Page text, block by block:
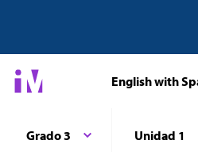
English with
Grado 3 Unidad 1